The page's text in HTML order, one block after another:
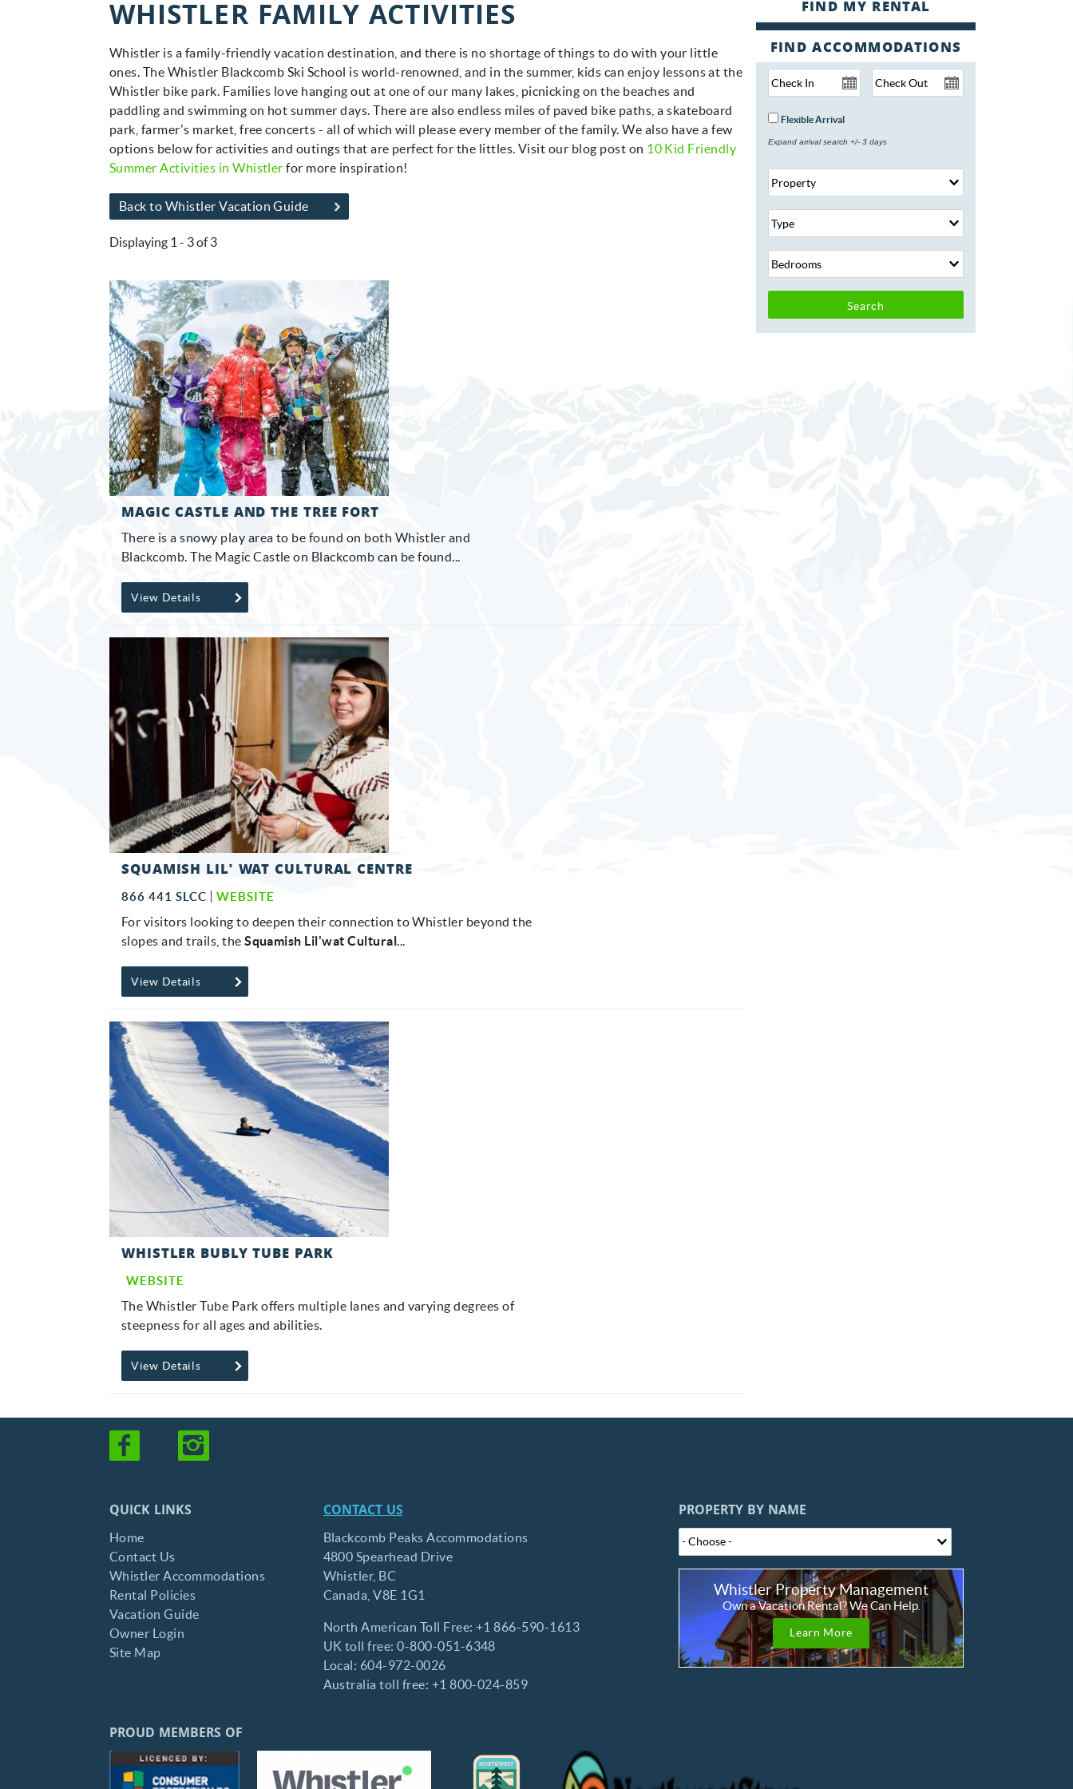
WHISTLER FAMILY ACTIVITIES
You are here
Whistler is a family-friendly vacation destination, and there is no shortage of things to do with your little
ones. The Whistler Blackcomb Ski School is world-renowned, and in the summer, kids can enjoy lessons at the
Whistler bike park. Families love hanging out at one of our many lakes, picnicking on the beaches and
paddling and swimming on hot summer days. There are also endless miles of paved bike paths, a skateboard
park, farmer's market, free concerts - all of which will please every member of the family. We also have a few
options below for activities and outings that are perfect for the littles. Visit our blog post on 10 Kid Friendly
Summer Activities in Whistler for more inspiration!
Back to Whistler Vacation Guide
Displaying 1 - 3 of 3
MAGIC CASTLE AND THE TREE FORT
There is a snowy play area to be found on both Whistler and
Blackcomb. The Magic Castle on Blackcomb can be found...
View Details
SQUAMISH LIL' WAT CULTURAL CENTRE
866 441 SLCC WEBSITE
For visitors looking to deepen their connection to Whistler beyond the
slopes and trails, theSquamish Lil'wat Cultural...
View Details
WHISTLER BUBLY TUBE PARK
WEBSITE
The Whistler Tube Park offers multiple lanes and varying degrees of
steepness for all ages and abilities.
View Details
FIND ACCOMMODATIONS
Flexible Arrival
Expand arrival search +/- 3 days
Search
QUICK LINKS
Home
Contact Us
Whistler Accommodations
Rental Policies
Vacation Guide
Owner Login
Site Map
CONTACT US
Blackcomb Peaks Accommodations
4800 Spearhead Drive
Whistler, BC
Canada,V8E 1G1
North American Toll Free: +1 866-590-1613
UK toll free:0-800-051-6348
Local: 604-972-0026
Australia toll free: +1 800-024-859
PROPERTY BY NAME
Whistler Property Management
Own a Vacation Rental? We Can Help.
Learn More
PROUD MEMBERS OF